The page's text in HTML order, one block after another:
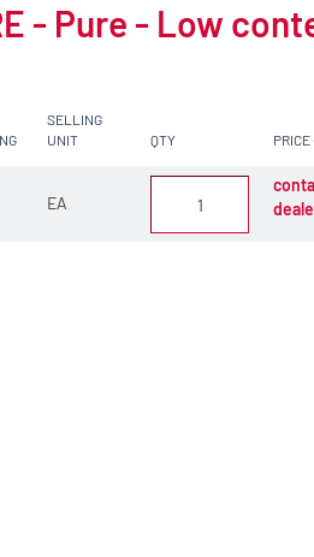
- Pure - Low
SELLING
UNIT
QTY PRICE
EA